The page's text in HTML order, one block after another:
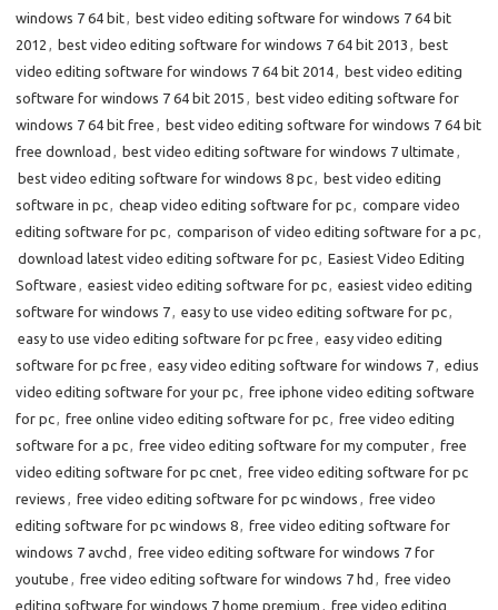
windows 7 64 bit, best video editing software for windows 7 64 bit
2012 , best video editing software for windows 7 64 bit 2013 , best
video editing software for windows 7 64 bit 2014, best video editing
software for windows 7 64 bit 2015 , best video editing software for
windows 7 64 bit free , best video editing software for windows 7 64 bit
free download , best video editing software for windows 7 ultimate ,
best video editing software for windows 8 pc, best video editing
software in pc, cheap video editing software for pc, compare video
editing software for pc, comparison of video editing software for a pc,
download latest video editing software for pc, Easiest Video Editing
Software , easiest video editing software for pc, easiest video editing
software for windows 7, easy to use video editing software for pc,
easy to use video editing software for pc free , easy video editing
software for pc free , easy video editing software for windows 7, edius
video editing software for your pc, free iphone video editing software
for pc, free online video editing software for pc, free video editing
software for a pc, free video editing software for my computer, free
video editing software for pc cnet, free video editing software for pc
reviews , free video editing software for pc windows , free video
editing software for pc windows 8, free video editing software for
windows 7 avchd , free video editing software for windows 7 for
youtube , free video editing software for windows 7 hd , free video
editing software for windows 7 home premium , free video editing